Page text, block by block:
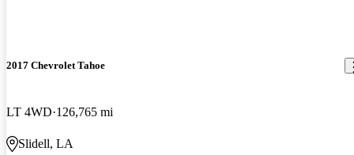
2017 Chevrolet Tahoe
LT 4WD 126,765 mi
Slidell, LA